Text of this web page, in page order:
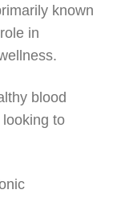
known
in
blood
to